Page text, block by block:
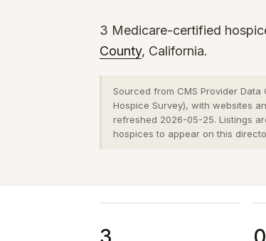
3 Medicare-certified
County, California.
Sourced from CMS Provider
Hospice Survey), with websites
refreshed 2026-05-25. Listings
hospices to appear on this